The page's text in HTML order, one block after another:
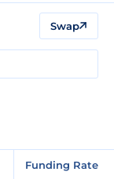
Swap
Funding Rate